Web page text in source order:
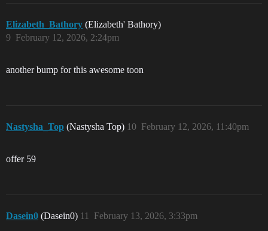
Elizabeth_Bathory (Elizabeth' Bathory)
February 12, 2026, 2:24pm
9
another bump for this awesome toon
Nastysha_Top (Nastysha Top) February 12, 2026, 11:40pm
10
offer 59
Dasein0 (Dasein0) February 13, 2026, 3:33pm
11